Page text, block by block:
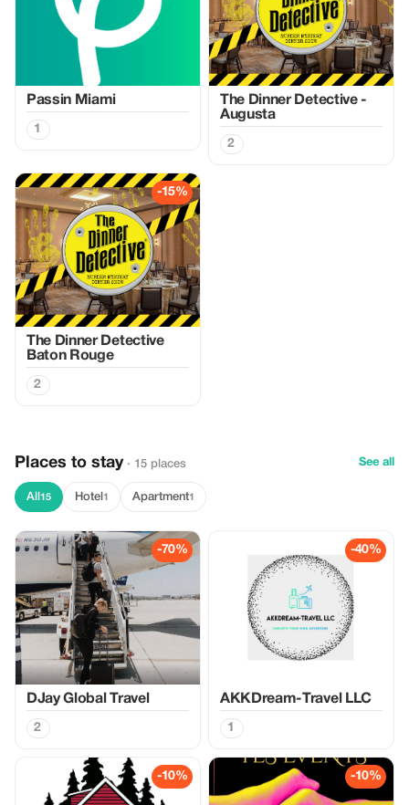
Passin Miami
1
The Dinner Detective -
Augusta
2
-15%
The Dinner Detective
Baton Rouge
2
Places to stay · 15 places See all
All 15 Hotel 1 Apartment1
-70%
DJay Global Travel
2
-40%
AKKDream-Travel LLC
1
-10% -10%